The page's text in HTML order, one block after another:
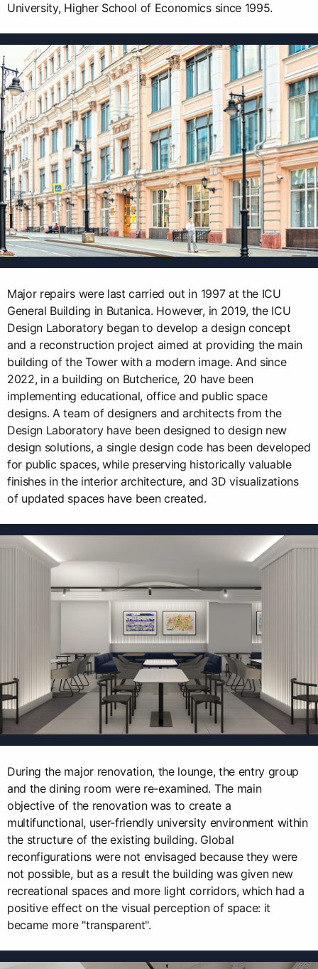
University, Higher School of Economics since 1995.
Major repairs were last carried out in 1997 at the ICU
General Building in Butanica. However, in 2019, the ICU
Design Laboratory began to develop a design concept
and a reconstruction project aimed at providing the main
building of the Tower with a modern image. And since
2022, in a building on Butcherice, 20 have been
implementing educational, office and public space
designs. A team of designers and architects from the
Design Laboratory have been designed to design new
design solutions, a single design code has been developed
for public spaces, while preserving historically valuable
finishes in the interior architecture, and 3D visualizations
of updated spaces have been created.
During the major renovation, the lounge, the entry group
and the dining room were re-examined. The main
objective of the renovation was to create a
multifunctional, user-friendly university environment within
the structure of the existing building. Global
reconfigurations were not envisaged because they were
not possible, but as a result the building was given new
recreational spaces and more light corridors, which had a
positive effect on the visual perception of space: it
became more "transparent".